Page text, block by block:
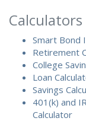
Calculators
Smart Bond
Retirement
College
Loan
Savings
401(k) and
Calculator